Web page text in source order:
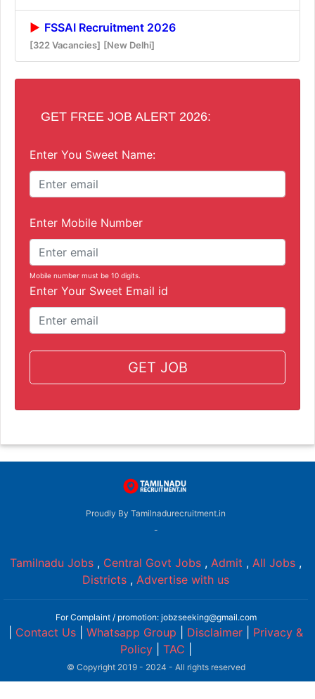
FSSAI Recruitment 2026
[322 Vacancies] [New Delhi]
GET FREE JOB ALERT 2026:
Enter You Sweet Name:
Enter Mobile Number
Mobile number must be 10 digits.
Enter Your Sweet Email id
GET JOB
Proudly By Tamilnadurecruitment.in
-
Tamilnadu Jobs , Central Govt Jobs , Admit , All Jobs ,
Districts , Advertise with us
For Complaint / promotion: jobzseeking@gmail.com
Contact Us Whatsapp Group Disclaimer
Privacy &
Policy| TAC
© Copyright 2019 - 2024 - All rights reserved